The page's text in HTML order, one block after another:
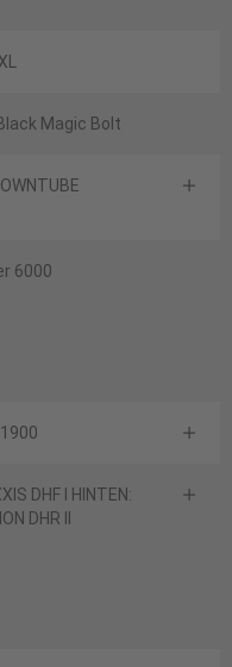
Magic Bolt
6000
DHF I HINTEN:
DHR II